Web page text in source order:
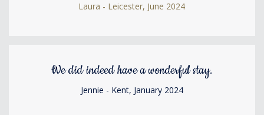
Laura - Leicester, June 2024
We did indeed have a wonderful stay.
Jennie - Kent, January 2024